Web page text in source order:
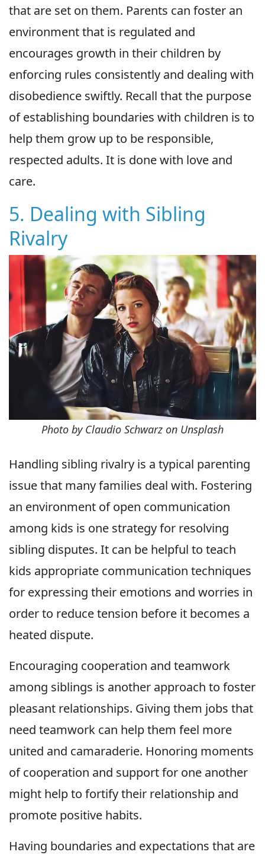
that are set on them. Parents can foster an
environment that is regulated and
encourages growth in their children by
enforcing rules consistently and dealing with
disobedience swiftly. Recall that the purpose
of establishing boundaries with children is to
help them grow up to be responsible,
respected adults. It is done with love and
care.
5. Dealing with Sibling
Rivalry
Photo by Claudio Schwarz on Unsplash
Handling sibling rivalry is a typical parenting
issue that many families deal with. Fostering
an environment of open communication
among kids is one strategy for resolving
sibling disputes. It can be helpful to teach
kids appropriate communication techniques
for expressing their emotions and worries in
order to reduce tension before it becomes a
heated dispute.
Encouraging cooperation and teamwork
among siblings is another approach to foster
pleasant relationships. Giving them jobs that
need teamwork can help them feel more
united and camaraderie. Honoring moments
of cooperation and support for one another
might help to fortify their relationship and
promote positive habits.
Having boundaries and expectations that are